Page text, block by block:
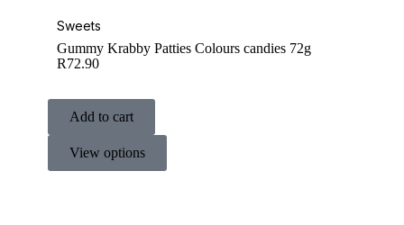
Sweets
Gummy Krabby Patties Colours candies 72g
R72.90
Add to cart
View options